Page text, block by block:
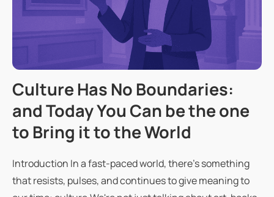
Culture Has No Boundaries:
and Today You Can be the one
to Bring it to the World
Introduction In a fast-paced world, there's something
that resists, pulses, and continues to give meaning to